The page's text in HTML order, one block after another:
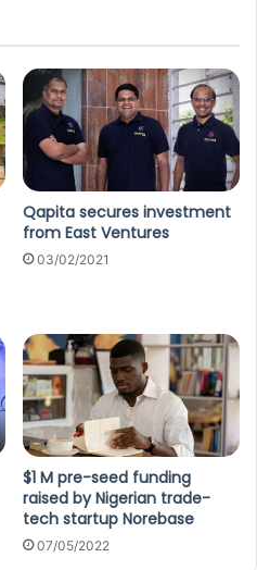
Qapita secures investment
from East Ventures
03/02/2021
$1 M pre-seed funding
raised by Nigerian trade-
tech startup Norebase
07/05/2022